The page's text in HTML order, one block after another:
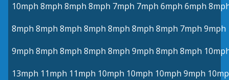
10mph 8mph 8mph 8mph 7mph 7mph 6mph 6mph
8mph 8mph 8mph 8mph 8mph 8mph 8mph 7mph 9mph
9mph 8mph 8mph 8mph 8mph 9mph 8mph 8mph
13mph 11mph 11mph 10mph 10mph 10mph 9mph